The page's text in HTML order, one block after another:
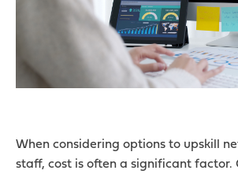
When considering options to upskill
staff, cost is often a significant factor.